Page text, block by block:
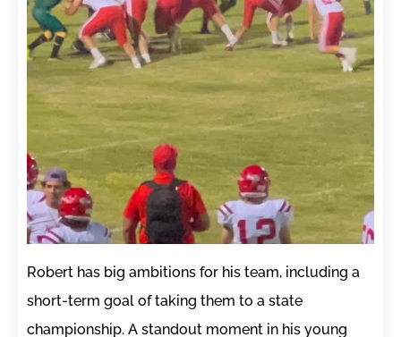
Robert has big ambitions for his team, including a
short-term goal of taking them to a state
championship. A standout moment in his young